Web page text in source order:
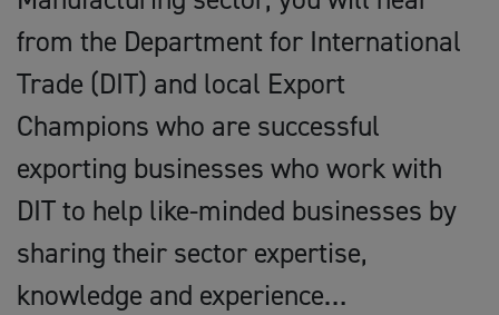
from the Department for International
Trade (DIT) and local Export
Champions who are successful
exporting businesses who work with
DIT to help like-minded businesses by
sharing their sector expertise,
knowledge and experience…